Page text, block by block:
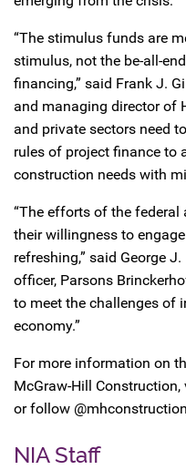
“The stimulus funds are
stimulus, not the be-all-
financing,” said Frank J.
and managing director of
and private sectors need
rules of project finance to
construction needs with
“The efforts of the federal
their willingness to
refreshing,” said George
officer, Parsons
to meet the challenges of
economy.”
For more information on
McGraw-Hill Construction,
or follow
NIA Staff